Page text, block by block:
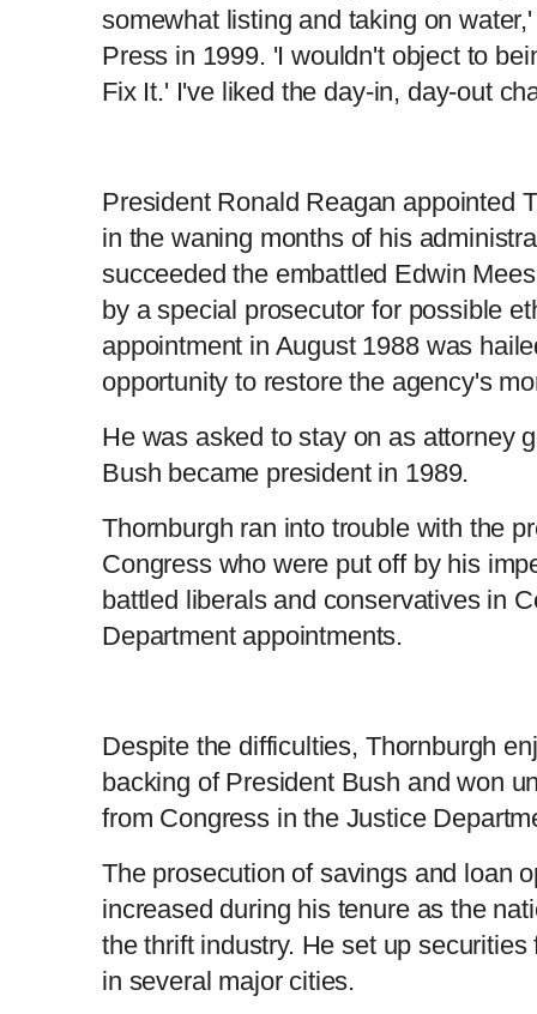
somewhat listing and taking on
Press in 1999. 'I wouldn't object to
Fix It.' I've liked the day-in, day-out
President Ronald Reagan appointed
in the waning months of his
succeeded the embattled Edwin
by a special prosecutor for possible
appointment in August 1988 was
opportunity to restore the agency's
He was asked to stay on as attorney
Bush became president in 1989.
Thornburgh ran into trouble with the
Congress who were put off by his
battled liberals and conservatives in
Department appointments.
Despite the difficulties, Thornburgh
backing of President Bush and won
from Congress in the Justice
The prosecution of savings and loan
increased during his tenure as the
the thrift industry. He set up
in several major cities.